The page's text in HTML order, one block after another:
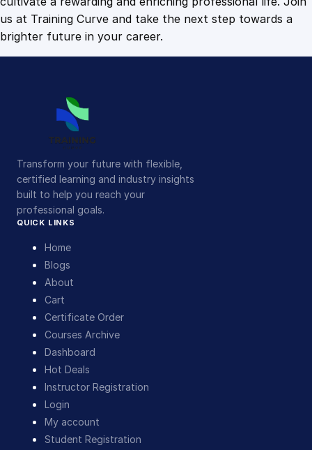
us at Training Curve and take the next step towards a
brighter future in your career.
Transform your future with flexible,
certified learning and industry insights
built to help you reach your
professional goals.
QUICK LINKS
Home
Blogs
About
Cart
Certificate Order
Courses Archive
Dashboard
Hot Deals
Instructor Registration
Login
My account
Student Registration